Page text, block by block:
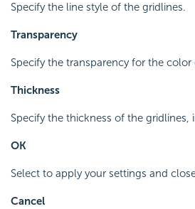
Specify the line style of the gridlines.
Transparency
Specify the transparency for the
Thickness
Specify the thickness of the gridlines,
OK
Select to apply your settings and
Cancel